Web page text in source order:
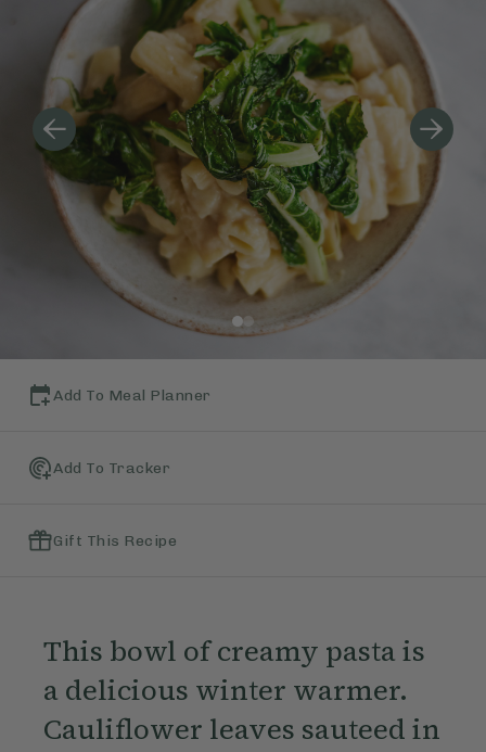
Add To Meal Planner
Add To Tracker
Gift This Recipe
This bowl of creamy pasta is
a delicious winter warmer.
Cauliflower leaves sauteed in